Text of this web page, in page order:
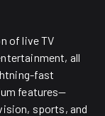
of live TV
all
fast
features—
sports, and